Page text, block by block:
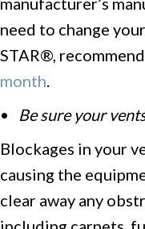
need to change
STAR®, recommend
month.
• Be sure your
Blockages in your
causing the
clear away any